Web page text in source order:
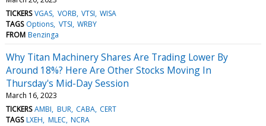
TICKERS VGAS VORB VTSI WISA
TAGS Options VTSI WRBY
FROM Benzinga
Why Titan Machinery Shares Are Trading Lower By
Around 18%? Here Are Other Stocks Moving In
Thursday's Mid-Day Session
March 16, 2023
TICKERS AMBI BUR CABA CERT
TAGS LXEH MLEC NCRA